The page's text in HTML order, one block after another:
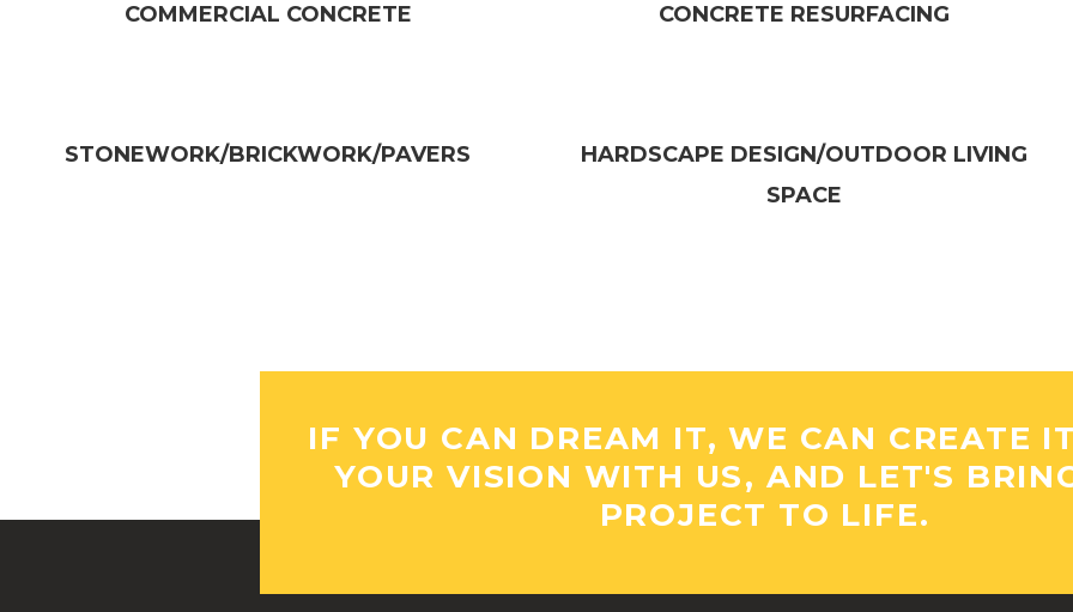
COMMERCIAL CONCRETE CONCRETE RESURFACING​
STONEWORK/BRICKWORK/PAVERS​
HARDSCAPE DESIGN/OUTDOOR LIVING
SPACE​
IF YOU CAN DREAM IT, WE CAN CREATE
YOUR VISION WITH US, AND LET'S
PROJECT TO LIFE.